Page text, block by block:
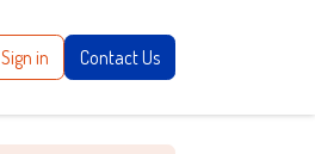
Sign in Contact Us